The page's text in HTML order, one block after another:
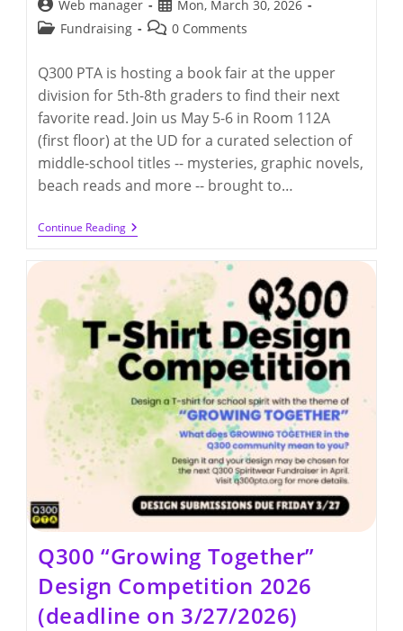
Post
author:
Web manager
Post
published:
Mon, March 30, 2026
PostFundraising
Post0 Comments
Q300 PTA is hosting a book fair at the upper
division for 5th-8th graders to find their next
favorite read. Join us May 5-6 in Room 112A
(first floor) at the UD for a curated selection of
middle-school titles -- mysteries, graphic novels,
beach reads and more -- brought to…
Continue ReadingQ300
PTA
UD
(5/5-
5/6/2026)
Q300 “Growing Together”
Design Competition 2026
(deadline on 3/27/2026)